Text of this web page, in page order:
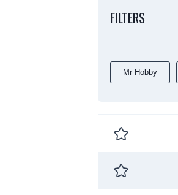
FILTERS
Mr Hobby